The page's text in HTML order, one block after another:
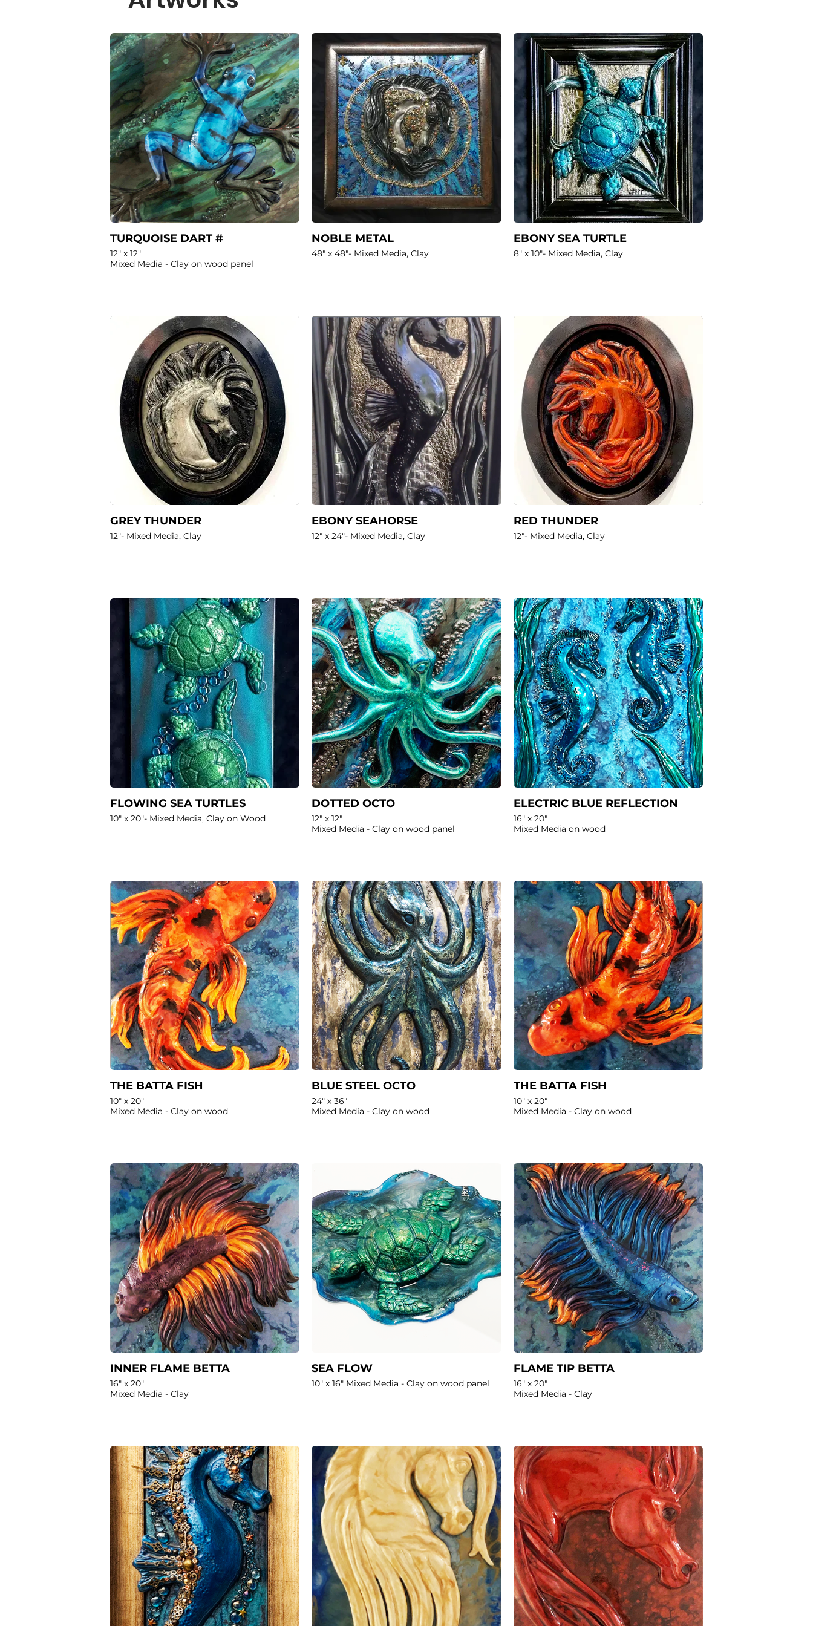
TURQUOISE DART #
12" x 12"
Mixed Media - Clay on wood panel
NOBLE METAL
48" x 48"- Mixed Media, Clay
EBONY SEA TURTLE
8" x 10"- Mixed Media, Clay
GREY THUNDER
12"- Mixed Media, Clay
EBONY SEAHORSE
12" x 24"- Mixed Media, Clay
RED THUNDER
12"- Mixed Media, Clay
FLOWING SEA TURTLES
10" x 20"- Mixed Media, Clay on Wood
DOTTED OCTO
12" x 12"
Mixed Media - Clay on wood panel
ELECTRIC BLUE REFLECTION
16" x 20"
Mixed Media on wood
THE BATTA FISH
10" x 20"
Mixed Media - Clay on wood
BLUE STEEL OCTO
24" x 36"
Mixed Media - Clay on wood
THE BATTA FISH
10" x 20"
Mixed Media - Clay on wood
INNER FLAME BETTA
16" x 20"
Mixed Media - Clay
SEA FLOW
10" x 16" Mixed Media - Clay on wood panel
FLAME TIP BETTA
16" x 20"
Mixed Media - Clay